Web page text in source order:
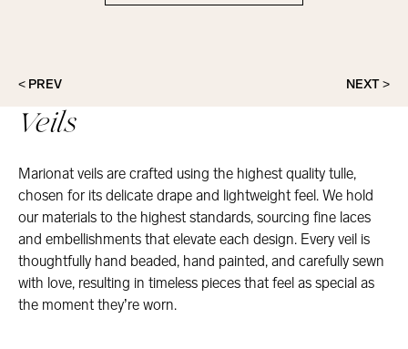
< PREV NEXT >
Veils
Marionat veils are crafted using the highest quality tulle,
chosen for its delicate drape and lightweight feel. We hold
our materials to the highest standards, sourcing fine laces
and embellishments that elevate each design. Every veil is
thoughtfully hand beaded, hand painted, and carefully sewn
with love, resulting in timeless pieces that feel as special as
the moment they’re worn.